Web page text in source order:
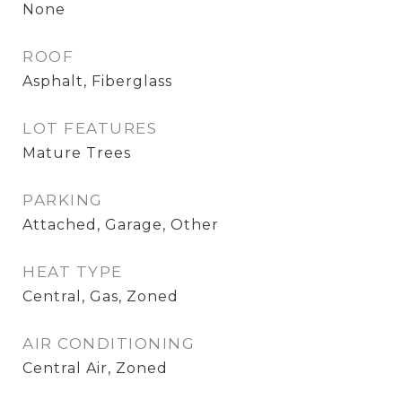
None
ROOF
Asphalt, Fiberglass
LOT FEATURES
Mature Trees
PARKING
Attached, Garage, Other
HEAT TYPE
Central, Gas, Zoned
AIR CONDITIONING
Central Air, Zoned